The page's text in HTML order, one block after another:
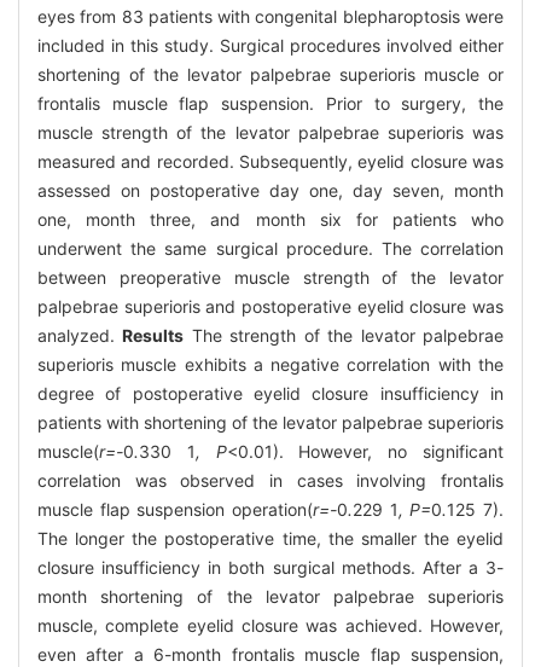
eyes from 83 patients with congenital blepharoptosis were
included in this study. Surgical procedures involved either
shortening of the levator palpebrae superioris muscle or
frontalis muscle flap suspension. Prior to surgery, the
muscle strength of the levator palpebrae superioris was
measured and recorded. Subsequently, eyelid closure was
assessed on postoperative day one, day seven, month
one, month three, and month six for patients who
underwent the same surgical procedure. The correlation
between preoperative muscle strength of the levator
palpebrae superioris and postoperative eyelid closure was
analyzed.Results The strength of the levator palpebrae
superioris muscle exhibits a negative correlation with the
degree of postoperative eyelid closure insufficiency in
patients with shortening of the levator palpebrae superioris
muscle(r=-0.330 1, P<0.01). However, no significant
correlation was observed in cases involving frontalis
muscle flap suspension operation(r=-0.229 1, P=0.125 7).
The longer the postoperative time, the smaller the eyelid
closure insufficiency in both surgical methods. After a 3-
month shortening of the levator palpebrae superioris
muscle, complete eyelid closure was achieved. However,
even after a 6-month frontalis muscle flap suspension,